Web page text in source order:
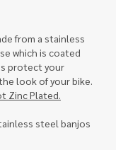
from a stainless
which is coated
protect your
look of your bike.
Zinc Plated.
steel banjos